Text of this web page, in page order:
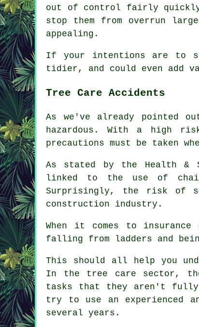
out of control fairly
stop them from overrun
appealing.
If your intentions are to
tidier, and could even add
Tree Care Accidents
As we've already pointed
hazardous. With a high
precautions must be taken
As stated by the Health &
linked to the use of
Surprisingly, the risk of
construction industry.
When it comes to
falling from ladders and
This should all help you
In the tree care sector,
tasks that they aren't
try to use an experienced
several years.